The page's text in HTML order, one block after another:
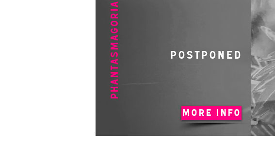
PHANTASMAGORIA POSTPONED
MORE INFO